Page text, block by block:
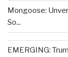
Mongoose:
So...
EMERGING: